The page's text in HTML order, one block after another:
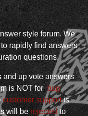
style forum. We
rapidly find answers
questions.
up vote answers
is NOT forbug
customer supportis
will berejectedto